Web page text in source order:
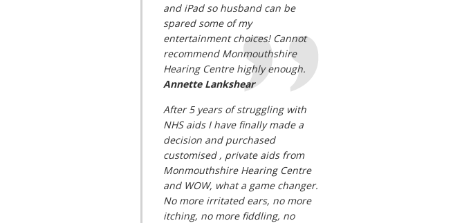
and iPad so husband can be
spared some of my
entertainment choices! Cannot
recommend Monmouthshire
Hearing Centre highly enough.
Annette Lankshear
After 5 years of struggling with
NHS aids I have finally made a
decision and purchased
customised , private aids from
Monmouthshire Hearing Centre
and WOW, what a game changer.
No more irritated ears, no more
itching, no more fiddling, no